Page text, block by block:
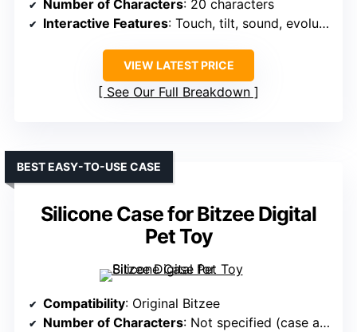
Number of Characters: 20 characters
Interactive Features: Touch, tilt, sound, evolution
VIEW LATEST PRICE
See Our Full Breakdown
Silicone Case for Bitzee Digital
Pet Toy
BEST EASY-TO-USE CASE
Compatibility: Original Bitzee
Number of Characters: Not specified (case accessory)